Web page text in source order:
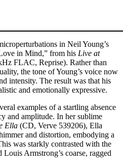
in Neil Young’s
in Mind,” from his Live at
FLAC, Reprise). Rather than
the tone of Young’s voice now
intensity. The result was that his
and emotionally expressive.
examples of a startling absence
and amplitude. In her sublime
Ella (CD, Verve 539206), Ella
and distortion, embodying a
was starkly contrasted with the
Armstrong’s coarse, ragged